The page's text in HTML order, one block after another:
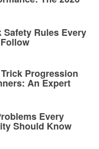
Safety Rules Every
Progression
An Expert
Every
Should Know